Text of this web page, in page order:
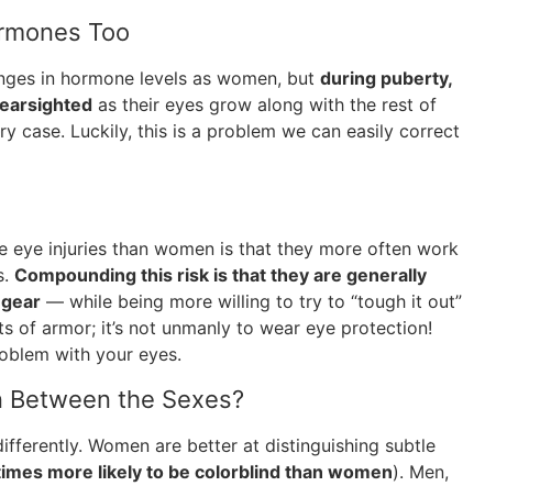
Too
in hormone levels as women, but during puberty,
as their eyes grow along with the rest of
case. Luckily, this is a problem we can easily correct
eye injuries than women is that they more often work
Compounding this risk is that they are generally
— while being more willing to try to “tough it out”
of armor; it’s not unmanly to wear eye protection!
with your eyes.
the Sexes?
Women are better at distinguishing subtle
more likely to be colorblind than women). Men,